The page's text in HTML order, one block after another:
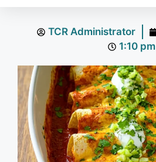
TCR Administrator
1:10 pm